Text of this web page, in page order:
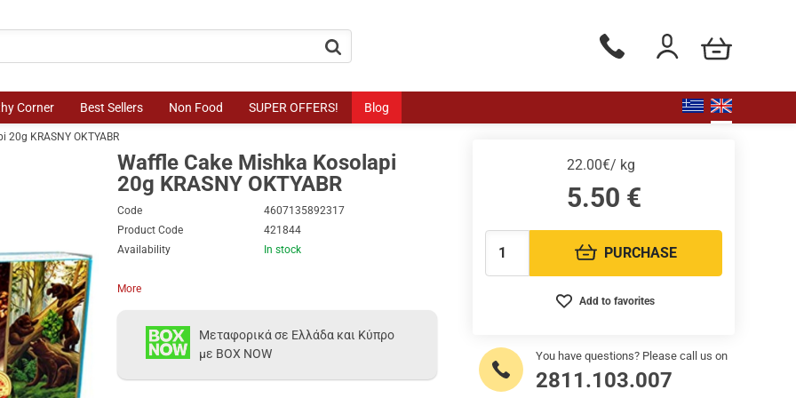
button.search Phone orders Monday to
Login / Register
my cart
Corner Best Sellers Non Food SUPER OFFERS! Blog
KRASNY OKTYABR
Waffle Cake Mishka Kosolapi
20g KRASNY OKTYABR
Code
4607135892317
Product Code
421844
Availability
In stock
More
22.00€/ kg
5.50 €
Quantity: PURCHASE
Add to favorites
Μεταφορικά σε Ελλάδα και Κύπρο
με BOX NOW
You have questions? Please call us on
2811.103.007